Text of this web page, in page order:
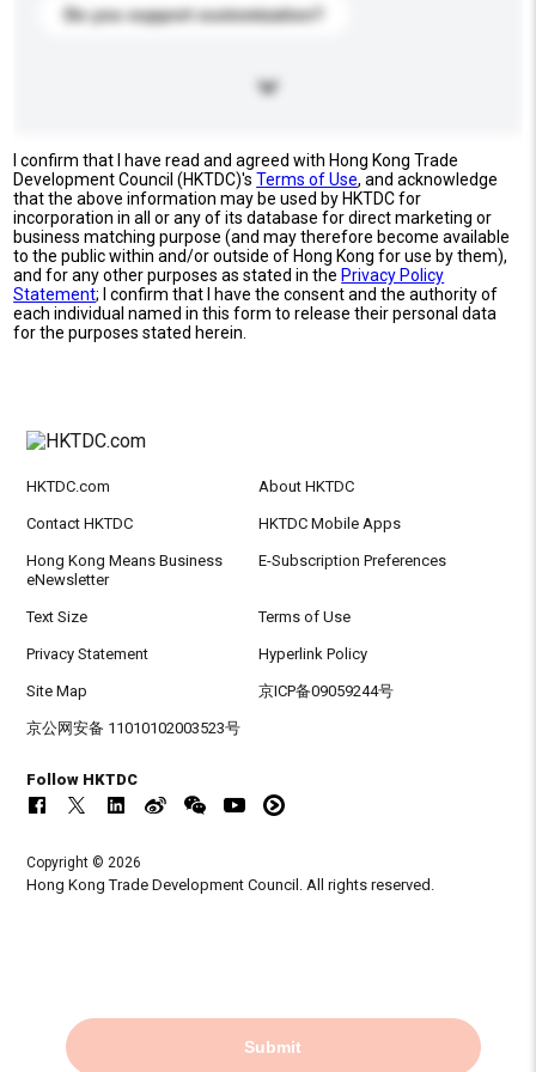
Do you support customization?
I confirm that I have read and agreed with Hong Kong Trade
Development Council (HKTDC)'sTerms of Use, and acknowledge
that the above information may be used by HKTDC for
incorporation in all or any of its database for direct marketing or
business matching purpose (and may therefore become available
to the public within and/or outside of Hong Kong for use by them),
and for any other purposes as stated in the Privacy Policy
Statement; I confirm that I have the consent and the authority of
each individual named in this form to release their personal data
for the purposes stated herein.
Submit
HKTDC.com About HKTDC
Contact HKTDC HKTDC Mobile Apps
Hong Kong Means Business
eNewsletter
E-Subscription Preferences
Text Size Terms of Use
Privacy Statement Hyperlink Policy
Site Map 京ICP备09059244号
京公网安备 11010102003523号
Follow HKTDC
Copyright © 2026
Hong Kong Trade Development Council. All rights reserved.